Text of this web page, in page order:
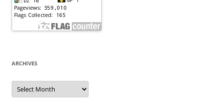
ARCHIVES
Archives